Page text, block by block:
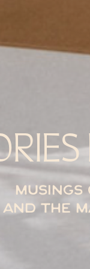
and the